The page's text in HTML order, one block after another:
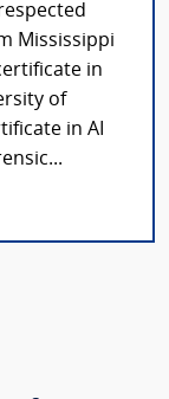
Mississippi
in
of
in AI